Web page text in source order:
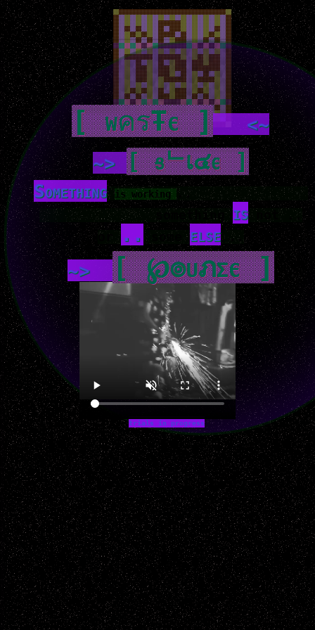
[ wครŦє ]<~
~> [ ցᄂเ๔є ]
Something is working ..
somethingisnot ..
or .. someelse..
~> [ ℘๏uภςє ]
trials in progress